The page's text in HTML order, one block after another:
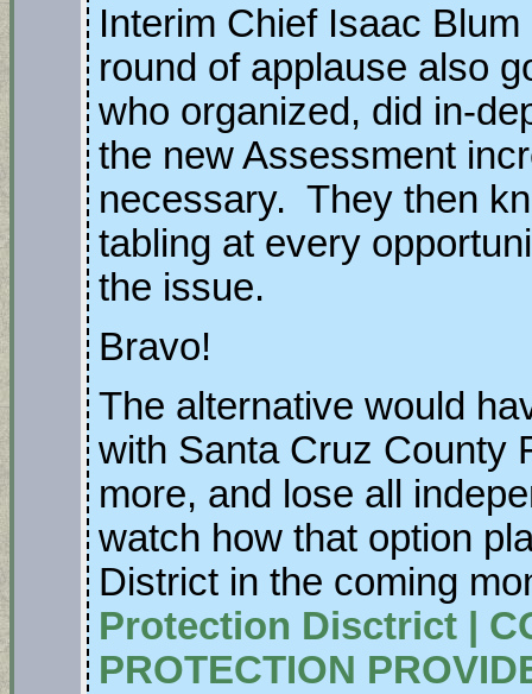
Interim Chief Isaac
round of applause also
who organized, did in-
the new Assessment
necessary. They then
tabling at every
the issue.
Bravo!
The alternative would
with Santa Cruz County
more, and lose all
watch how that option
District in the coming
Protection Disctrict |
PROTECTION